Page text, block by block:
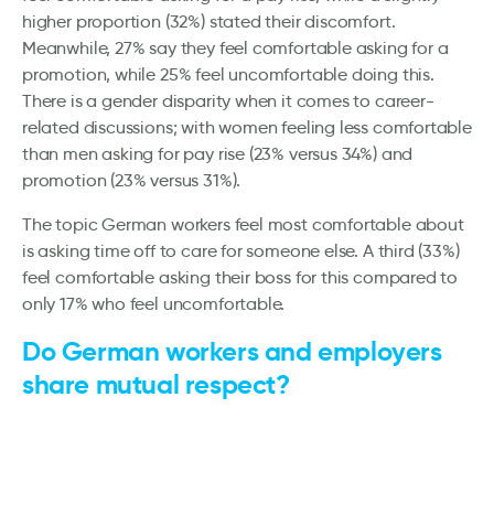
higher proportion (32%) stated their discomfort.
Meanwhile, 27% say they feel comfortable asking for a
promotion, while 25% feel uncomfortable doing this.
There is a gender disparity when it comes to career-
related discussions; with women feeling less comfortable
than men asking for pay rise (23% versus 34%) and
promotion (23% versus 31%).
The topic German workers feel most comfortable about
is asking time off to care for someone else. A third (33%)
feel comfortable asking their boss for this compared to
only 17% who feel uncomfortable.
Do German workers and employers
share mutual respect?